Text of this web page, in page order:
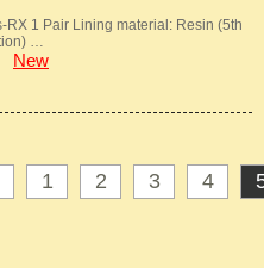
1 Pair Lining material: Resin (5th
…
New
1 2 3 4